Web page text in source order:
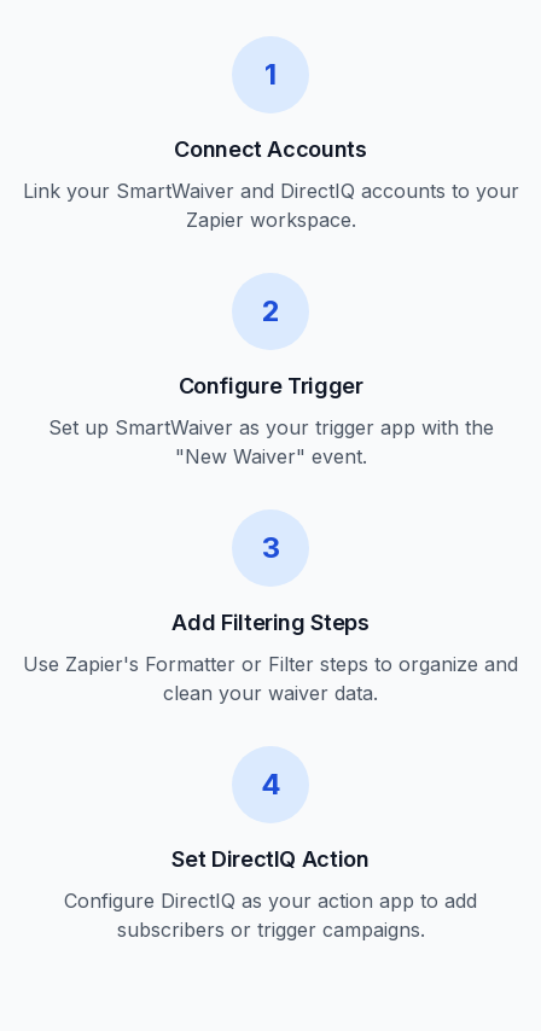
1
Connect Accounts
Link your SmartWaiver and DirectIQ accounts to your
Zapier workspace.
2
Configure Trigger
Set up SmartWaiver as your trigger app with the
"New Waiver" event.
3
Add Filtering Steps
Use Zapier's Formatter or Filter steps to organize and
clean your waiver data.
4
Set DirectIQ Action
Configure DirectIQ as your action app to add
subscribers or trigger campaigns.